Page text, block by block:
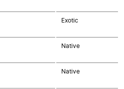
Exotic
Native
Native